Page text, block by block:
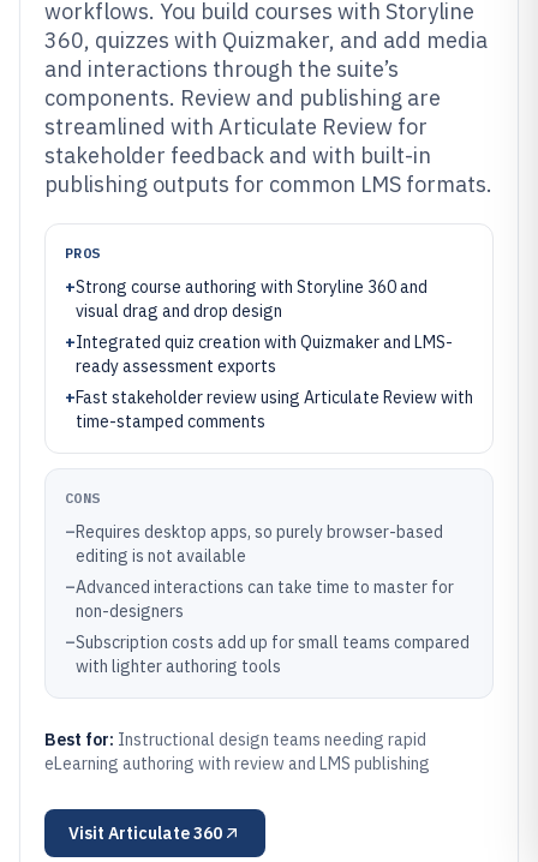
workflows. You build courses with Storyline
360, quizzes with Quizmaker, and add media
and interactions through the suite’s
components. Review and publishing are
streamlined with Articulate Review for
stakeholder feedback and with built-in
publishing outputs for common LMS formats.
PROS
+Strong course authoring with Storyline 360 and
visual drag and drop design
+Integrated quiz creation with Quizmaker and LMS-
ready assessment exports
+Fast stakeholder review using Articulate Review with
time-stamped comments
CONS
–Requires desktop apps, so purely browser-based
editing is not available
–Advanced interactions can take time to master for
non-designers
–Subscription costs add up for small teams compared
with lighter authoring tools
Best for: Instructional design teams needing rapid
eLearning authoring with review and LMS publishing
Visit Articulate 360